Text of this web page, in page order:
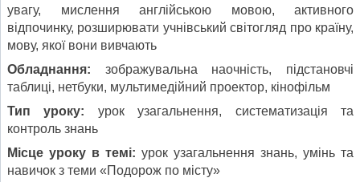
увагу, мислення англійською мовою, активного
відпочинку, розширювати учнівський світогляд про країну,
мову, якої вони вивчають
Обладнання: зображувальна наочність, підстановчі
таблиці, нетбуки, мультимедійний проектор, кінофільм
Тип уроку: урок узагальнення, систематизація та
контроль знань
Місце уроку в темі: урок узагальнення знань, умінь та
навичок з теми «Подорож по місту»